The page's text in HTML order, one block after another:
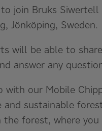
join Bruks
Jönköping, Sweden.
will be able to
answer any
with our Mobile
and sustainable
the forest, where